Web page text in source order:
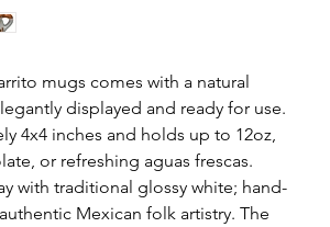
mugs comes with a natural
displayed and ready for use.
4x4 inches and holds up to 12oz,
or refreshing aguas frescas.
with traditional glossy white; hand-
Mexican folk artistry. The